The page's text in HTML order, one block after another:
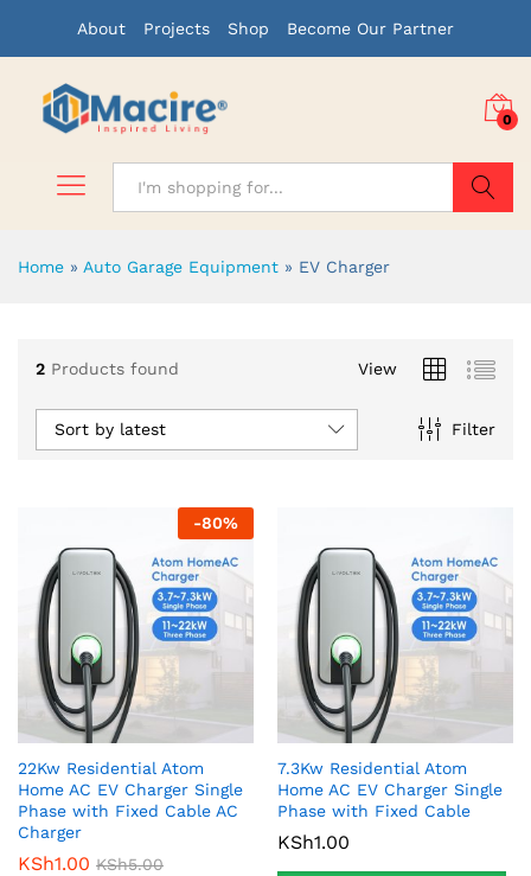
About Projects Shop Become Our Partner
0
Home » Auto Garage Equipment » EV Charger
2 Products found View
Filter
Sort by latest
-80%
22Kw Residential Atom
Home AC EV Charger Single
Phase with Fixed Cable AC
Charger
KSh1.00 KSh5.00
7.3Kw Residential Atom
Home AC EV Charger Single
Phase with Fixed Cable
KSh1.00